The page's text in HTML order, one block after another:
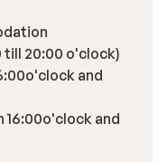
20:00 o'clock)
and
16:00o'clock and